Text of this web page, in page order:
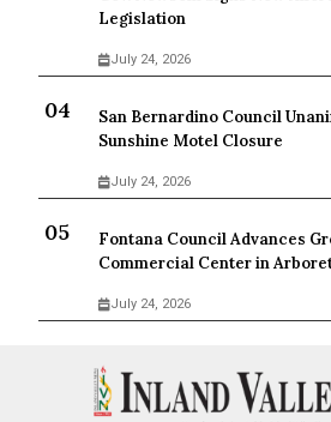
Legislation
July 24, 2026
San Bernardino Council
Sunshine Motel Closure
July 24, 2026
Fontana Council Advances
Commercial Center in
July 24, 2026